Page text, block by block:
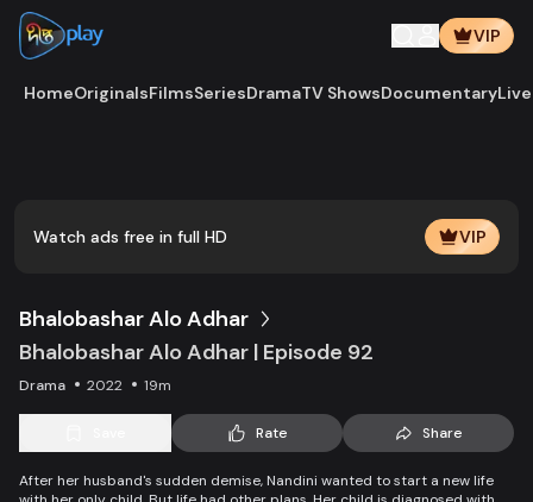
VIP
HomeOriginalsFilmsSeriesDramaTV ShowsDocumentary
Watch ads free in full HD VIP
Bhalobashar Alo Adhar
Bhalobashar Alo Adhar | Episode 92
Drama 2022 19m
Rate Share
After her husband's sudden demise, Nandini wanted to start a new life